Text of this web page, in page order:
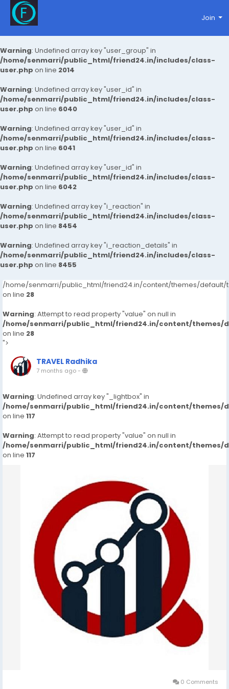
Warning: Undefined array key "user_group" in
/home/senmarri/public_html/friend24.in/includes/class-
user.php on line 2014
Warning: Undefined array key "user_id" in
/home/senmarri/public_html/friend24.in/includes/class-
user.php on line 6040
Warning: Undefined array key "user_id" in
/home/senmarri/public_html/friend24.in/includes/class-
user.php on line 6041
Warning: Undefined array key "user_id" in
/home/senmarri/public_html/friend24.in/includes/class-
user.php on line 6042
Warning: Undefined array key "i_reaction" in
/home/senmarri/public_html/friend24.in/includes/class-
user.php on line 8454
Warning: Undefined array key "i_reaction_details" in
/home/senmarri/public_html/friend24.in/includes/class-
user.php on line 8455
Join
/home/senmarri/public_html/friend24.in/content/themes/default/
on line 28
Warning: Attempt to read property "value" on null in
/home/senmarri/public_html/friend24.in/content/themes/
on line 28
">
TRAVEL Radhika
7 months ago-
Warning: Undefined array key "_lightbox" in
/home/senmarri/public_html/friend24.in/content/themes/
on line 117
Warning: Attempt to read property "value" on null in
/home/senmarri/public_html/friend24.in/content/themes/
on line 117
0 Comments